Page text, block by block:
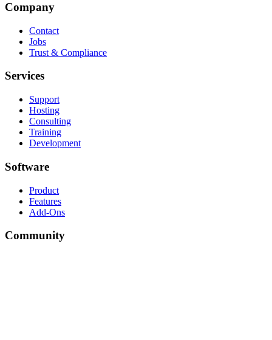
Company
Contact
Jobs
Trust & Compliance
Services
Support
Hosting
Consulting
Training
Development
Software
Product
Features
Add-Ons
Community